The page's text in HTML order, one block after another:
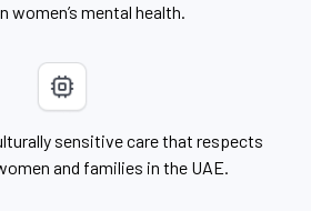
women’s mental health.
sensitive care that respects
and families in the UAE.